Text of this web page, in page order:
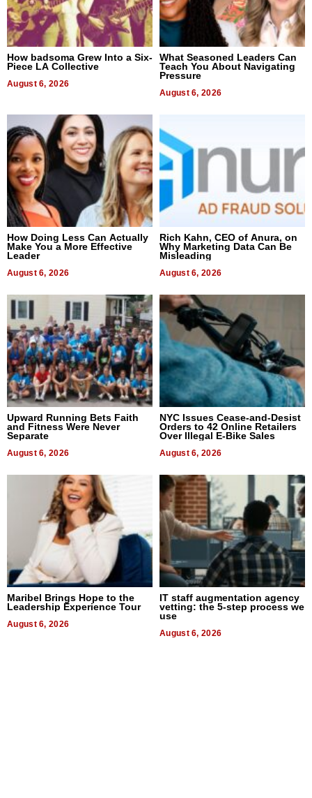
How badsoma Grew Into a Six-
Piece LA Collective
August 6, 2026
What Seasoned Leaders Can
Teach You About Navigating
Pressure
August 6, 2026
How Doing Less Can Actually
Make You a More Effective
Leader
August 6, 2026
Rich Kahn, CEO of Anura, on
Why Marketing Data Can Be
Misleading
August 6, 2026
Upward Running Bets Faith
and Fitness Were Never
Separate
August 6, 2026
NYC Issues Cease-and-Desist
Orders to 42 Online Retailers
Over Illegal E-Bike Sales
August 6, 2026
Maribel Brings Hope to the
Leadership Experience Tour
August 6, 2026
IT staff augmentation agency
vetting: the 5-step process we
use
August 6, 2026